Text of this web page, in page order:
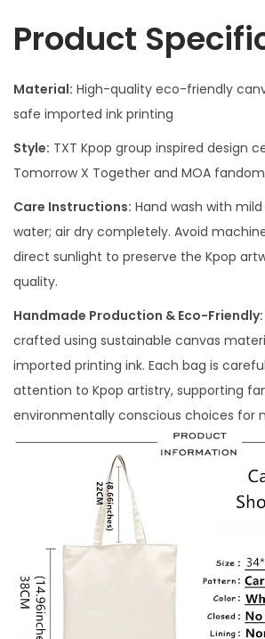
Product
Material: High-quality eco-friendly
safe imported ink printing
Style: TXT Kpop group inspired design
Tomorrow X Together and MOA
Care Instructions: Hand wash with
water; air dry completely. Avoid
direct sunlight to preserve the Kpop
quality.
Handmade Production & Eco-Friendly:
crafted using sustainable canvas
imported printing ink. Each bag is
attention to Kpop artistry, supporting
environmentally conscious choices for